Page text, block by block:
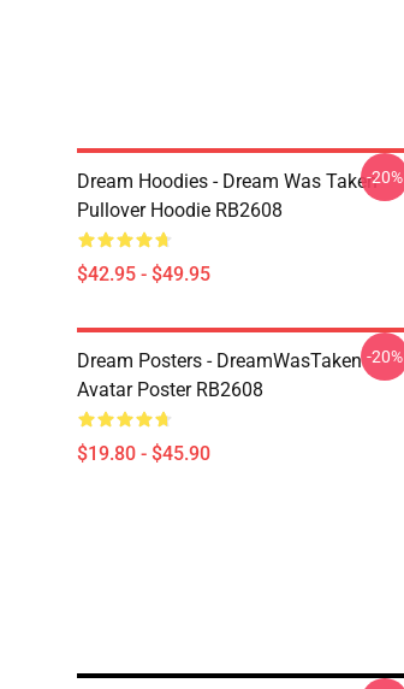
Dream Hoodies - Dream Was Taken
Pullover Hoodie RB2608
$42.95 - $49.95
-20%
Dream Posters - DreamWasTaken
Avatar Poster RB2608
$19.80 - $45.90
-20%